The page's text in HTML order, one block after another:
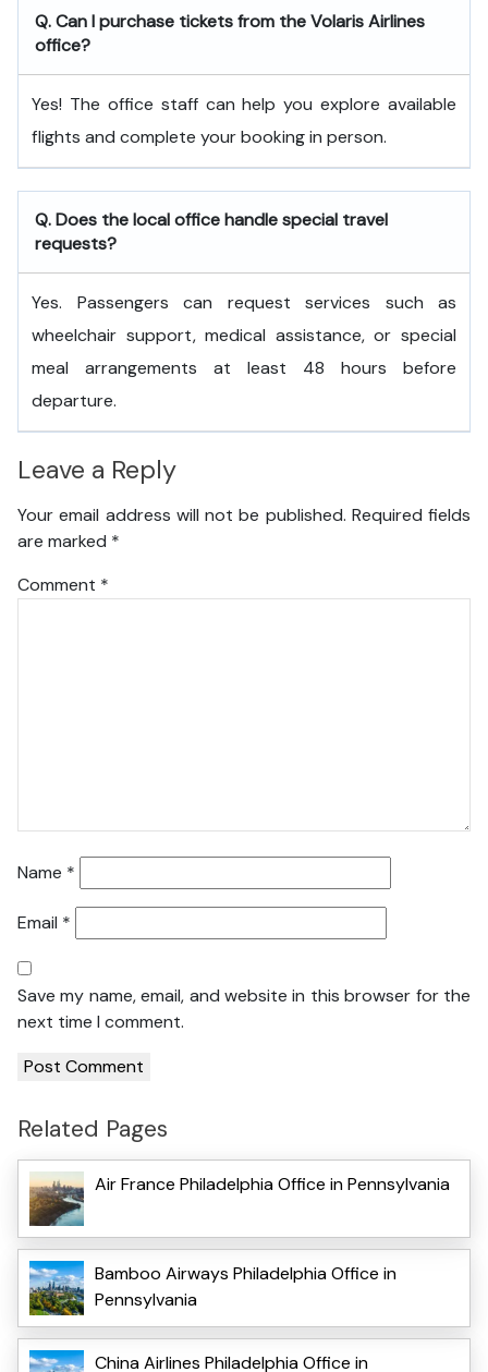
Q. Can I purchase tickets from the Volaris Airlines
office?
Yes! The office staff can help you explore available
flights and complete your booking in person.
Q. Does the local office handle special travel
requests?
Yes. Passengers can request services such as
wheelchair support, medical assistance, or special
meal arrangements at least 48 hours before
departure.
Leave a Reply
Your email address will not be published. Required fields
are marked *
Comment *
Name *
Email *
Save my name, email, and website in this browser for the
next time I comment.
Related Pages
Air France Philadelphia Office in Pennsylvania
Bamboo Airways Philadelphia Office in
Pennsylvania
China Airlines Philadelphia Office in